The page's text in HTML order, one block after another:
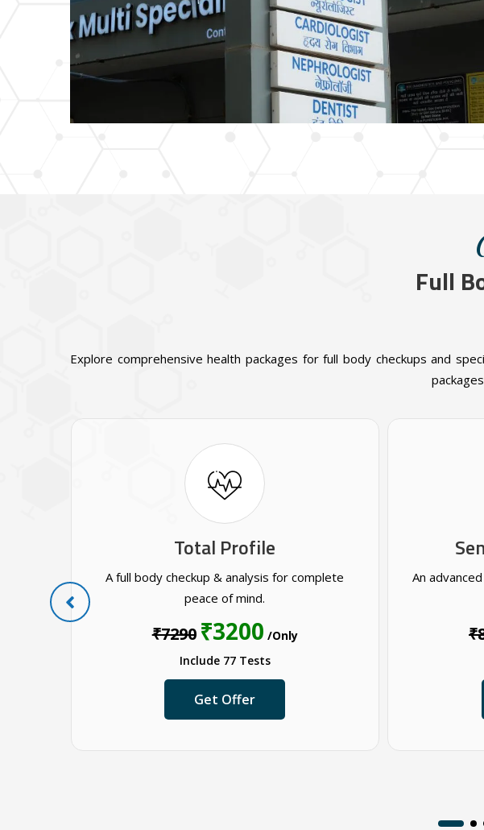
Full
Explore comprehensive health packages for full body checkups and
Total Profile
A full body checkup & analysis for complete
peace of mind.
₹7290 ₹3200 /Only
Include 77 Tests
Get Offer
An